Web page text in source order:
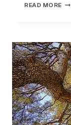
READ MORE